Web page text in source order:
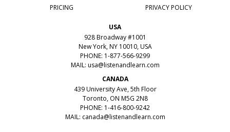
PRICING
PRIVACY POLICY
USA
928 Broadway #1001
New York, NY 10010, USA
PHONE: 1-877-566-9299
MAIL: usa@listenandlearn.com
CANADA
439 University Ave, 5th Floor
Toronto, ON M5G 2N8
PHONE: 1-416-800-9242
MAIL: canada@listenandlearn.com